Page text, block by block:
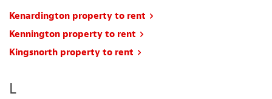
Kenardington property to rent
Kennington property to rent
Kingsnorth property to rent
L